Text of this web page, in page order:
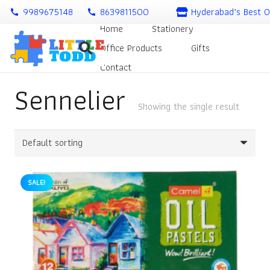
call 9989675148 call 8639811500
Hyderabad’s Best
Home
Stationery
Office Products
Gifts
Contact
Sennelier Showing the single result
SALE!